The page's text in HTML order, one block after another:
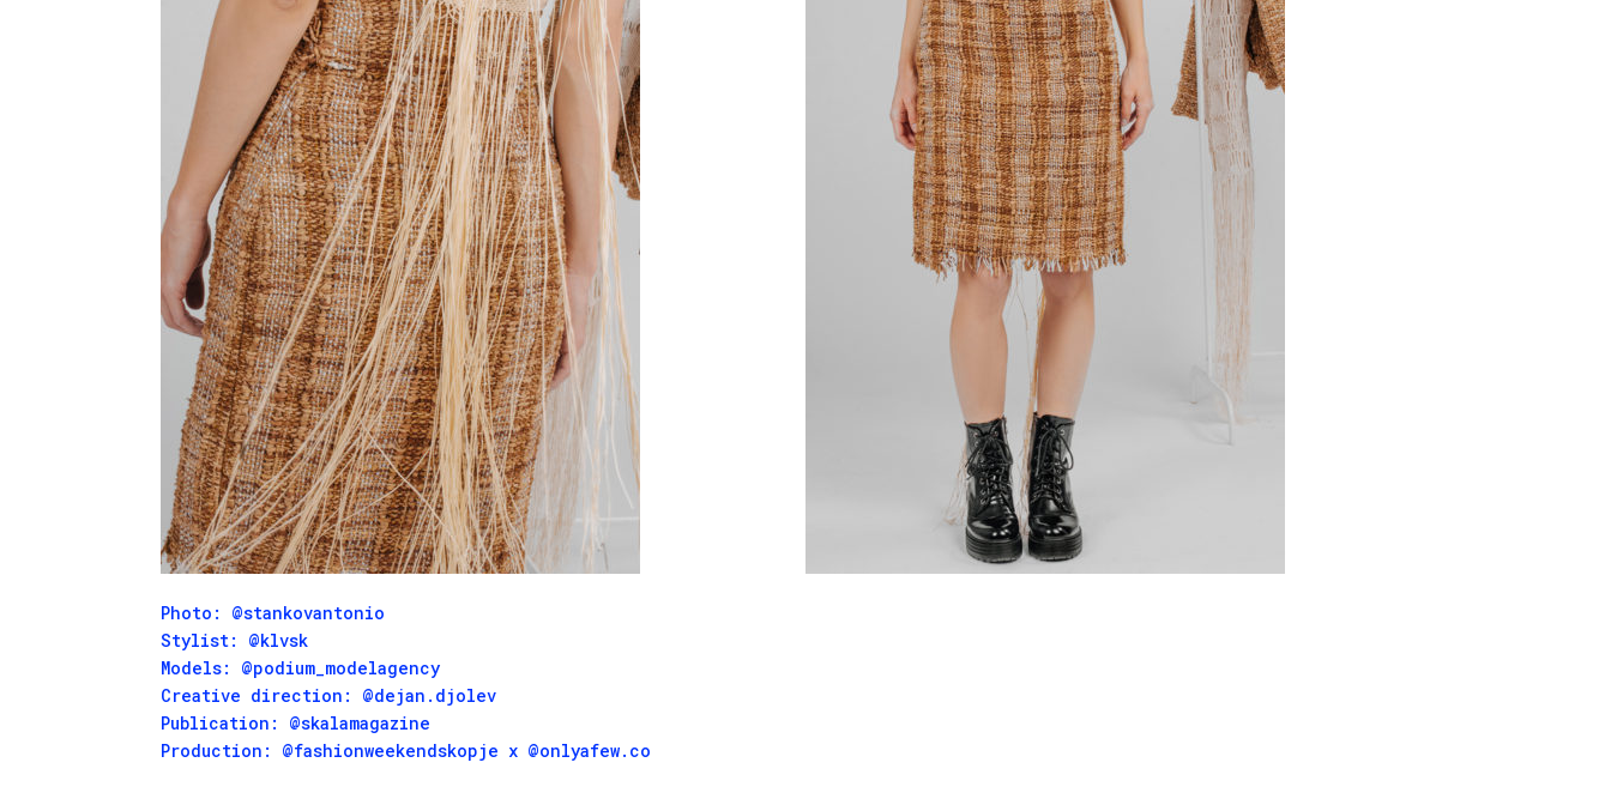
Photo: @stankovantonio
Stylist: @klvsk
Models: @podium_modelagency
Creative direction: @dejan.djolev
Publication: @skalamagazine
Production: @fashionweekendskopje x @onlyafew.co